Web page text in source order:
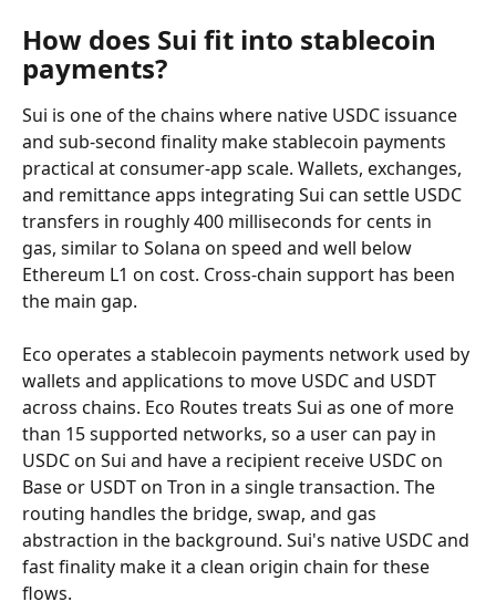
How does Sui fit into stablecoin
payments?
Sui is one of the chains where native USDC issuance
and sub-second finality make stablecoin payments
practical at consumer-app scale. Wallets, exchanges,
and remittance apps integrating Sui can settle USDC
transfers in roughly 400 milliseconds for cents in
gas, similar to Solana on speed and well below
Ethereum L1 on cost. Cross-chain support has been
the main gap.
Eco operates a stablecoin payments network used by
wallets and applications to move USDC and USDT
across chains. Eco Routes treats Sui as one of more
than 15 supported networks, so a user can pay in
USDC on Sui and have a recipient receive USDC on
Base or USDT on Tron in a single transaction. The
routing handles the bridge, swap, and gas
abstraction in the background. Sui's native USDC and
fast finality make it a clean origin chain for these
flows.